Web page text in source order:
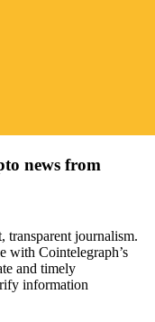
news from
transparent journalism.
with Cointelegraph’s
and timely
information